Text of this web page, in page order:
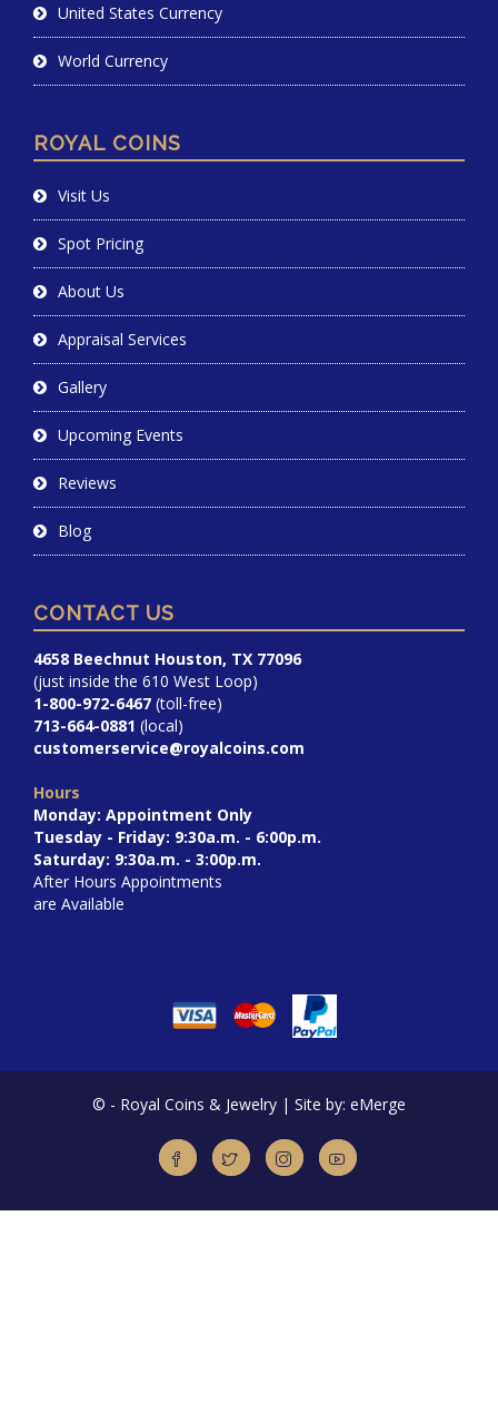
United States Currency
World Currency
ROYAL COINS
Visit Us
Spot Pricing
About Us
Appraisal Services
Gallery
Upcoming Events
Reviews
Blog
CONTACT US
4658 Beechnut Houston, TX 77096
(just inside the 610 West Loop)
1-800-972-6467 (toll-free)
713-664-0881 (local)
customerservice@royalcoins.com
Hours
Monday: Appointment Only
Tuesday - Friday: 9:30a.m. - 6:00p.m.
Saturday: 9:30a.m. - 3:00p.m.
After Hours Appointments
are Available
© - Royal Coins & Jewelry | Site by: eMerge